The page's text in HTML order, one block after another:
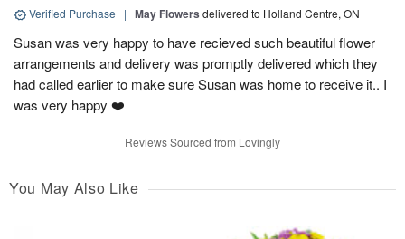
Verified Purchase | May Flowers delivered to Holland Centre, ON
Susan was very happy to have recieved such beautiful flower
arrangements and delivery was promptly delivered which they
had called earlier to make sure Susan was home to receive it.. I
was very happy ❤️
Reviews Sourced from Lovingly
You May Also Like